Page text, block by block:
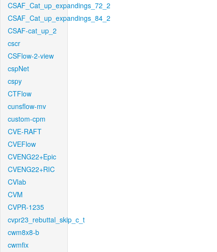
CSAF_Cat_up_expandings_72_2
CSAF_Cat_up_expandings_84_2
CSAF-cat_up_2
cscr
CSFlow-2-view
cspNet
cspy
CTFlow
cunsflow-mv
custom-cpm
CVE-RAFT
CVEFlow
CVENG22+Epic
CVENG22+RIC
CVlab
CVM
CVPR-1235
cvpr23_rebuttal_skip_c_t
cwm8x8-b
cwmfix